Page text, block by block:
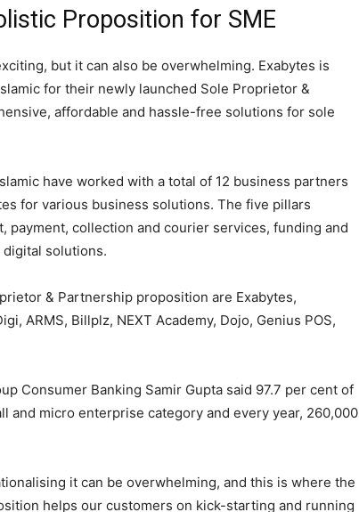
Proposition for SME
but it can also be overwhelming. Exabytes is
for their newly launched Sole Proprietor &
affordable and hassle-free solutions for sole
have worked with a total of 12 business partners
for various business solutions. The five pillars
payment, collection and courier services, funding and
solutions.
& Partnership proposition are Exabytes,
ARMS, Billplz, NEXT Academy, Dojo, Genius POS,
Consumer Banking Samir Gupta said 97.7 per cent of
and micro enterprise category and every year, 260,000
it can be overwhelming, and this is where the
helps our customers on kick-starting and running